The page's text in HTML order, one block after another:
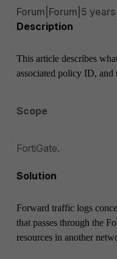
Forum|Forum|5
Description
This article describes
associated policy ID, and
Scope
FortiGate.
Solution
Forward traffic logs
that passes through the
resources in another